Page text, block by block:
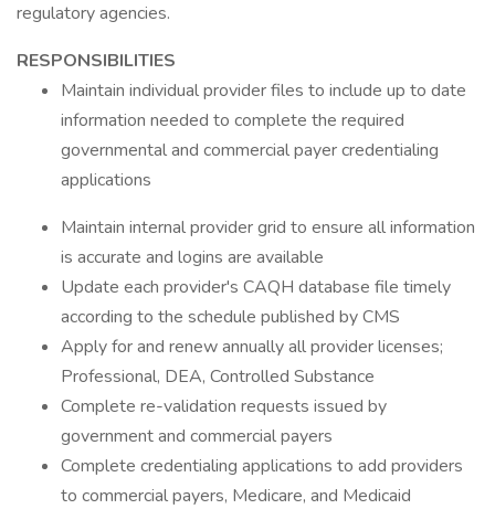
regulatory agencies.
RESPONSIBILITIES
Maintain individual provider files to include up to date
information needed to complete the required
governmental and commercial payer credentialing
applications
Maintain internal provider grid to ensure all information
is accurate and logins are available
Update each provider's CAQH database file timely
according to the schedule published by CMS
Apply for and renew annually all provider licenses;
Professional, DEA, Controlled Substance
Complete re-validation requests issued by
government and commercial payers
Complete credentialing applications to add providers
to commercial payers, Medicare, and Medicaid